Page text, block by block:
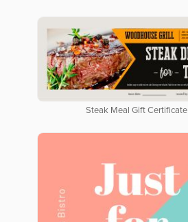
Steak Meal Gift Certificate